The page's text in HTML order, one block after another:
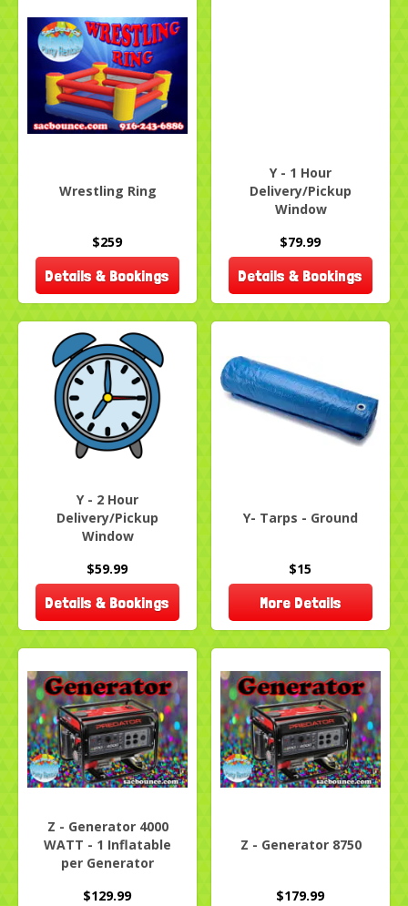
Wrestling Ring
$259
Details & Bookings
Y - 1 Hour
Delivery/Pickup
Window
$79.99
Details & Bookings
Y - 2 Hour
Delivery/Pickup
Window
$59.99
Details & Bookings
Y- Tarps - Ground
$15
More Details
Z - Generator 4000
WATT - 1 Inflatable
per Generator
$129.99
Z - Generator 8750
$179.99